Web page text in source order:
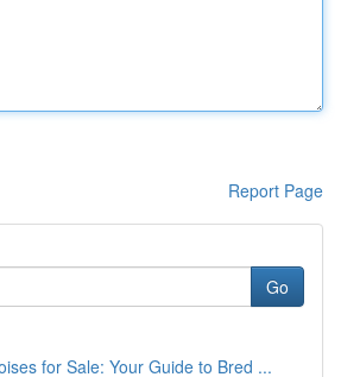
Report Page
Go
for Sale: Your Guide to Bred ...